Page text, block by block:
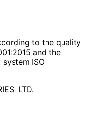
to the quality
and the
ISO
LTD.